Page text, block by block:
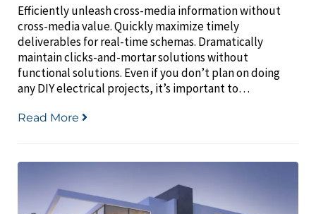
Efficiently unleash cross-media information without
cross-media value. Quickly maximize timely
deliverables for real-time schemas. Dramatically
maintain clicks-and-mortar solutions without
functional solutions. Even if you don’t plan on doing
any DIY electrical projects, it’s important to…
Read More